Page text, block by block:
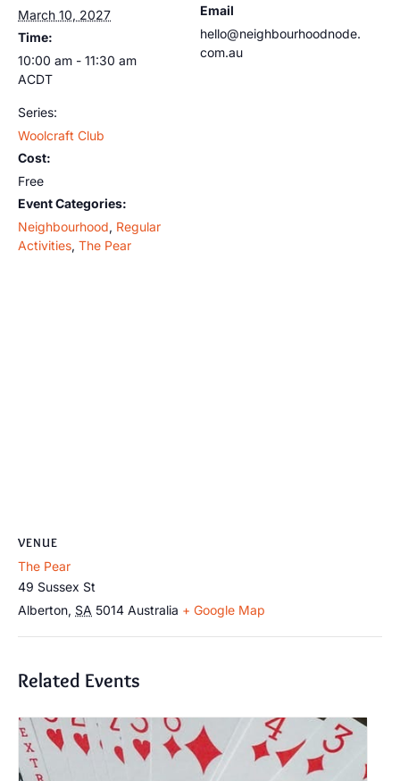
March 10, 2027
Time:
10:00 am - 11:30 am
ACDT
Series:
Woolcraft Club
Cost:
Free
Event Categories:
Neighbourhood, Regular
Activities, The Pear
Email
hello@neighbourhoodnode.
com.au
VENUE
The Pear
49 Sussex St
Alberton, SA 5014 Australia + Google Map
Related Events